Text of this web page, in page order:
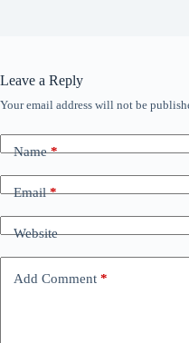
Leave a Reply
Your email address will not be
Name*
Email*
Website
Add Comment *